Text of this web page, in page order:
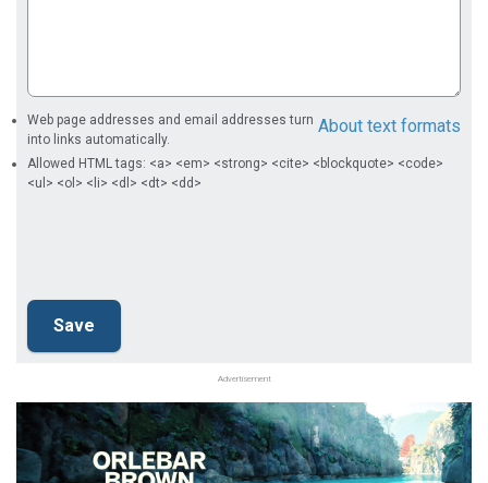
About text formats
Web page addresses and email addresses turn
into links automatically.
Allowed HTML tags: <a> <em> <strong> <cite> <blockquote> <code>
<ul> <ol> <li> <dl> <dt> <dd>
Advertisement